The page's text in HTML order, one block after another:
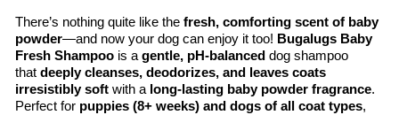
There’s nothing quite like the fresh, comforting scent of baby
powder—and now your dog can enjoy it too! Bugalugs Baby
Fresh Shampoo is a gentle, pH-balanced dog shampoo
that deeply cleanses, deodorizes, and leaves coats
irresistibly soft with a long-lasting baby powder fragrance.
Perfect for puppies (8+ weeks) and dogs of all coat types,